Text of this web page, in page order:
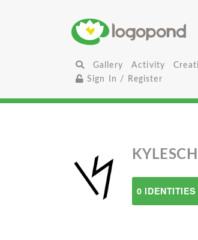
Gallery Activity
Sign In / Register
0 IDENTITIES